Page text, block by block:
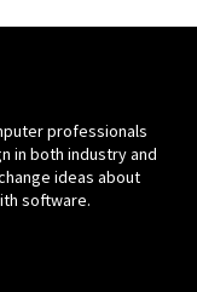
professionals
in both industry and
ideas about
software.